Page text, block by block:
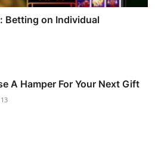
Betting on Individual
A Hamper For Your Next Gift
13